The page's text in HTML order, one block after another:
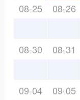
08-25 08-26
08-30 08-31
09-04 09-05